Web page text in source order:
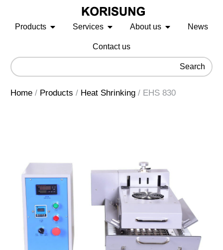
Products Services About us News
Contact us
Search
Home/ Products / Heat Shrinking/ EHS 830